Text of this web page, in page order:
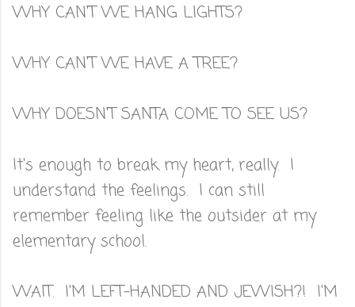
WHY CAN'T WE HANG LIGHTS?
WHY CAN'T WE HAVE A TREE?
WHY DOESN'T SANTA COME TO SEE US?
It's enough to break my heart, really. I
understand the feelings. I can still
remember feeling like the outsider at my
elementary school.
WAIT. I'M LEFT-HANDED AND JEWISH?! I'M